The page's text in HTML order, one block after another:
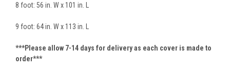
8 foot: 56 in. W x 101 in. L
9 foot: 64 in. W x 113 in. L
***Please allow 7-14 days for delivery as each cover is made to
order***